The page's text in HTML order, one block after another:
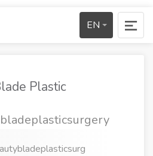
EN
Plastic